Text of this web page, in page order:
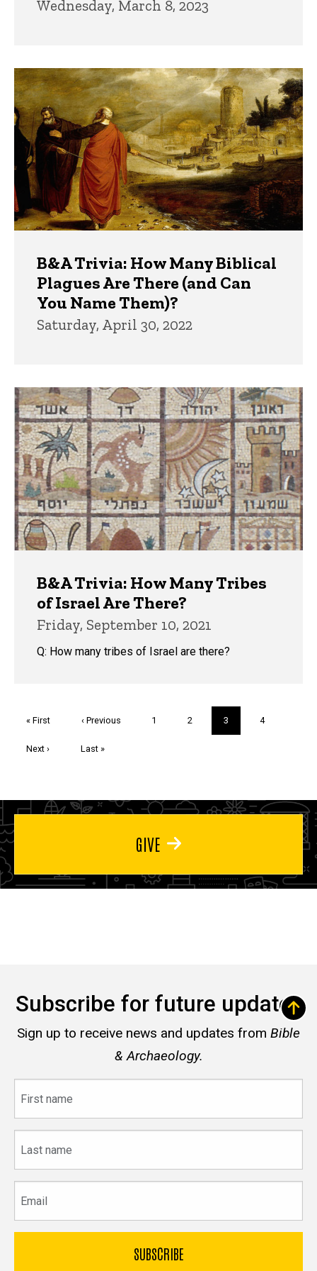
Wednesday, March 8, 2023
B&A Trivia: How Many Biblical
Plagues Are There (and Can
You Name Them)?
Saturday, April 30, 2022
B&A Trivia: How Many Tribes
of Israel Are There?
Friday, September 10, 2021
Q: How many tribes of Israel are there?
First
« First
Previous
‹ Previous Page
1 Page
2
Current
page
3 Page
4
Next
Next ›
Last
Last »
GIVE
Subscribe for future updates
Sign up to receive news and updates from Bible
& Archaeology.
name
name